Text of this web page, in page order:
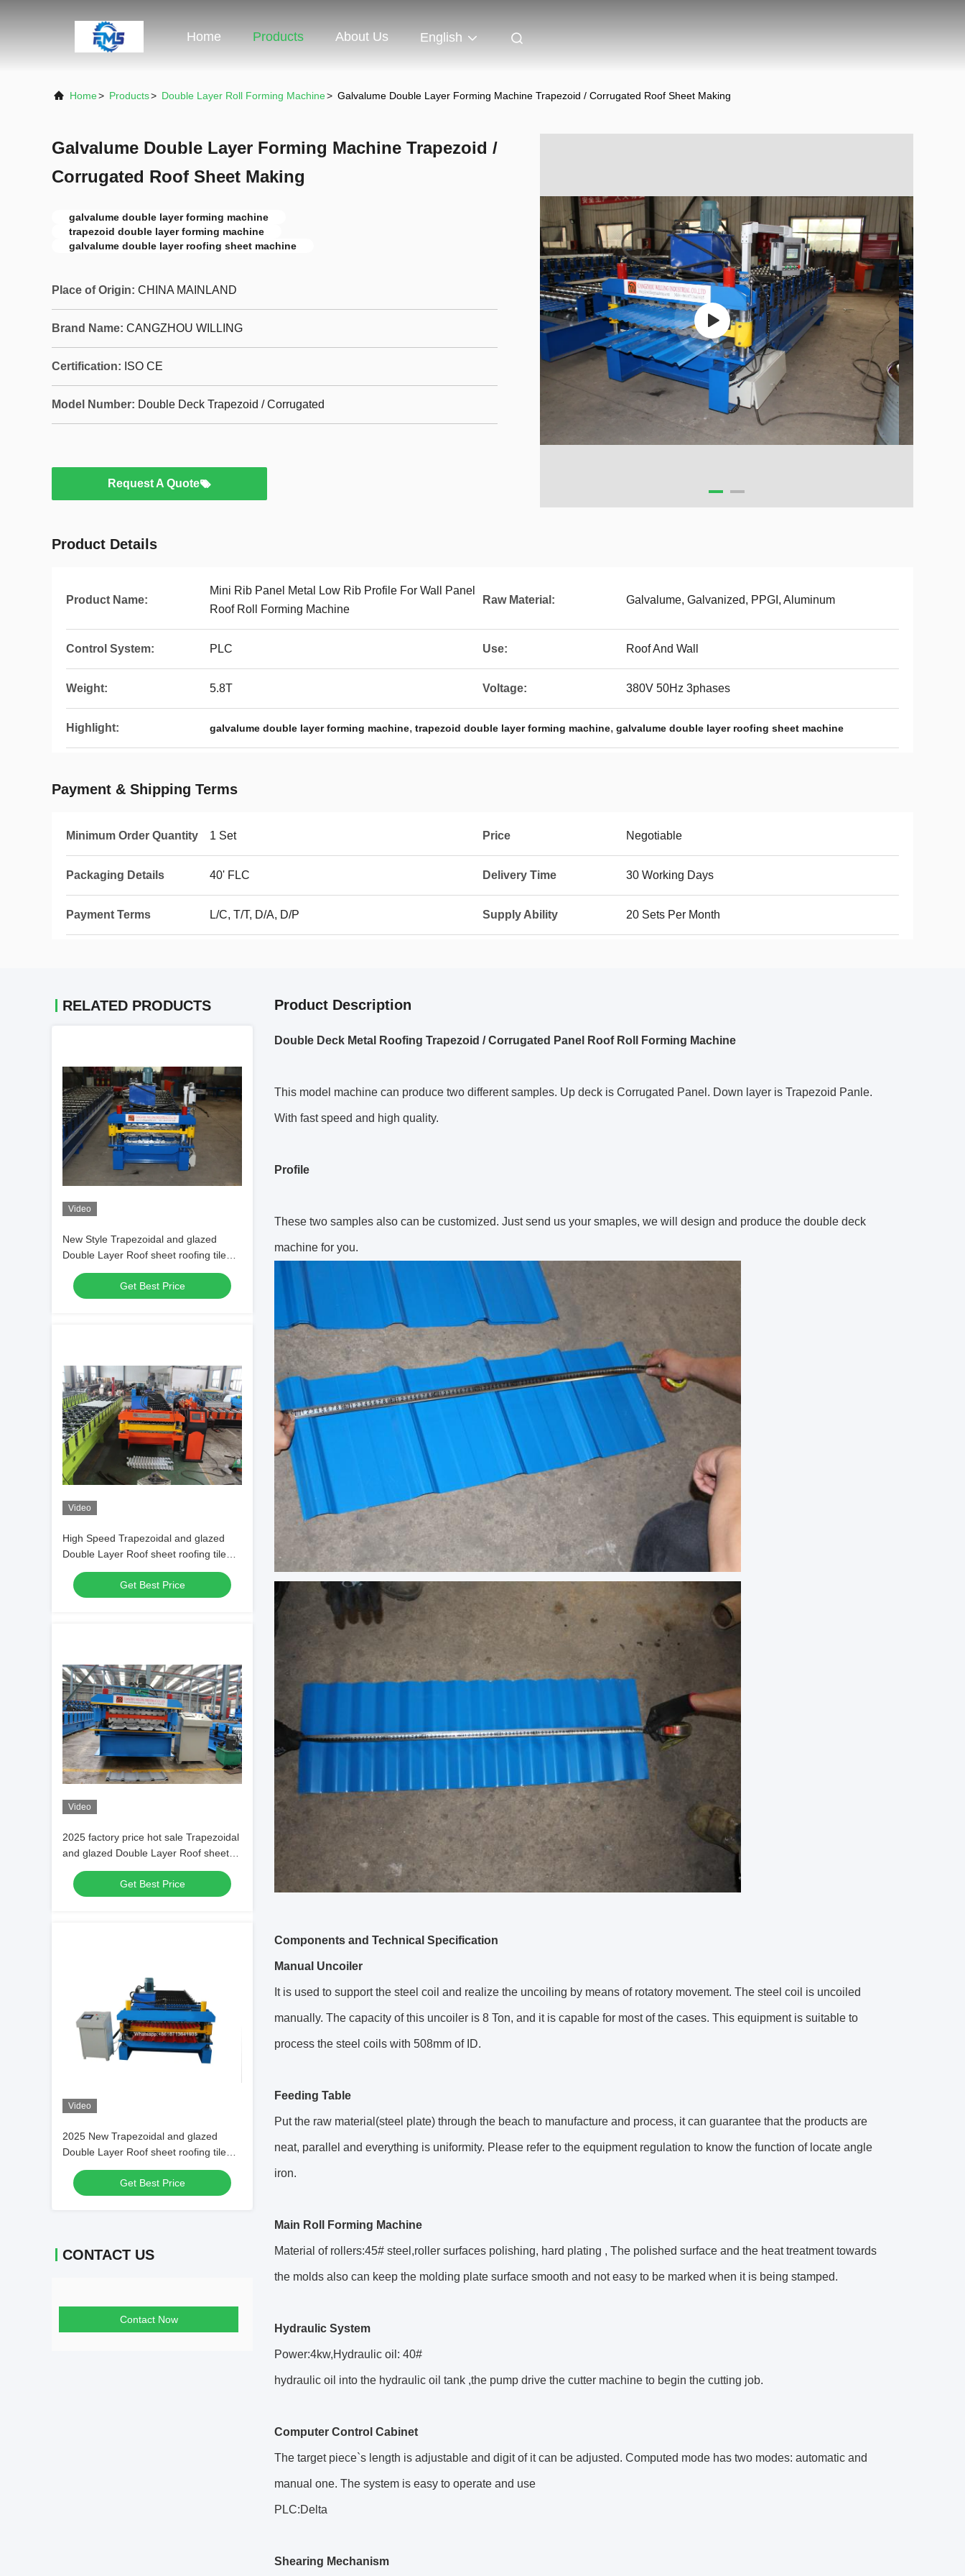
Home Products About Us English
Home> Products> Double Layer Roll Forming Machine> Galvalume Double Layer Forming Machine Trapezoid / Corrugated Roof Sheet Making
Galvalume Double Layer Forming Machine Trapezoid /
Corrugated Roof Sheet Making
galvalume double layer forming machine
trapezoid double layer forming machine
galvalume double layer roofing sheet machine
Place of Origin: CHINA MAINLAND
Brand Name: CANGZHOU WILLING
Certification: ISO CE
Model Number: Double Deck Trapezoid / Corrugated
Request A Quote
Product Details
Product Name:
Mini Rib Panel Metal Low Rib Profile For Wall Panel
Roof Roll Forming Machine
Raw Material: Galvalume, Galvanized, PPGI, Aluminum
Control System: PLC Use: Roof And Wall
Weight: 5.8T Voltage: 380V 50Hz 3phases
Highlight: galvalume double layer forming machine, trapezoid double layer forming machine, galvalume double layer roofing sheet machine
Payment & Shipping Terms
Minimum Order Quantity 1 Set Price Negotiable
Packaging Details 40' FLC Delivery Time 30 Working Days
Payment Terms L/C, T/T, D/A, D/P Supply Ability 20 Sets Per Month
RELATED PRODUCTS
Video
New Style Trapezoidal and glazed
Double Layer Roof sheet roofing tile
Forming Machine
Get Best Price
Video
High Speed Trapezoidal and glazed
Double Layer Roof sheet roofing tile
Forming Machine
Get Best Price
Video
2025 factory price hot sale Trapezoidal
and glazed Double Layer Roof sheet
roofing tile Forming Machine
Get Best Price
Video
2025 New Trapezoidal and glazed
Double Layer Roof sheet roofing tile
Roll Forming Machine
Get Best Price
CONTACT US
Contact Now
Product Description
Double Deck Metal Roofing Trapezoid / Corrugated Panel Roof Roll Forming Machine
This model machine can produce two different samples. Up deck is Corrugated Panel. Down layer is Trapezoid Panle.
With fast speed and high quality.
Profile
These two samples also can be customized. Just send us your smaples, we will design and produce the double deck
machine for you.
Components and Technical Specification
Manual Uncoiler
It is used to support the steel coil and realize the uncoiling by means of rotatory movement. The steel coil is uncoiled
manually. The capacity of this uncoiler is 8 Ton, and it is capable for most of the cases. This equipment is suitable to
process the steel coils with 508mm of ID.
Feeding Table
Put the raw material(steel plate) through the beach to manufacture and process, it can guarantee that the products are
neat, parallel and everything is uniformity. Please refer to the equipment regulation to know the function of locate angle
iron.
Main Roll Forming Machine
Material of rollers:45# steel,roller surfaces polishing, hard plating , The polished surface and the heat treatment towards
the molds also can keep the molding plate surface smooth and not easy to be marked when it is being stamped.
Hydraulic System
Power:4kw,Hydraulic oil: 40#
hydraulic oil into the hydraulic oil tank ,the pump drive the cutter machine to begin the cutting job.
Computer Control Cabinet
The target piece`s length is adjustable and digit of it can be adjusted. Computed mode has two modes: automatic and
manual one. The system is easy to operate and use
PLC:Delta
Shearing Mechanism